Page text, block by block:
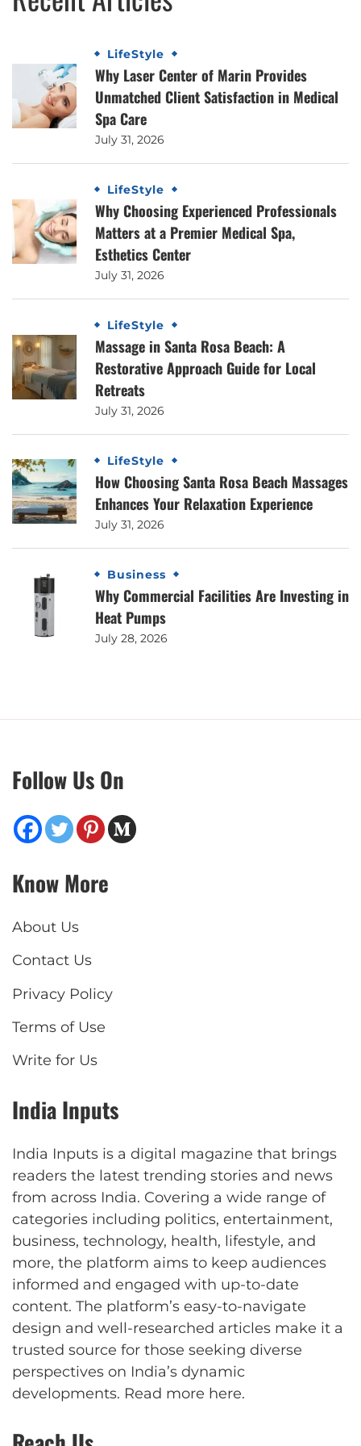
LifeStyle
Why Laser Center of Marin Provides
Unmatched Client Satisfaction in Medical
Spa Care
July 31, 2026
LifeStyle
Why Choosing Experienced Professionals
Matters at a Premier Medical Spa,
Esthetics Center
July 31, 2026
LifeStyle
Massage in Santa Rosa Beach: A
Restorative Approach Guide for Local
Retreats
July 31, 2026
LifeStyle
How Choosing Santa Rosa Beach Massages
Enhances Your Relaxation Experience
July 31, 2026
Business
Why Commercial Facilities Are Investing in
Heat Pumps
July 28, 2026
Follow Us On
Know More
About Us
Contact Us
Privacy Policy
Terms of Use
Write for Us
India Inputs
India Inputs is a digital magazine that brings
readers the latest trending stories and news
from across India. Covering a wide range of
categories including politics, entertainment,
business, technology, health, lifestyle, and
more, the platform aims to keep audiences
informed and engaged with up-to-date
content. The platform’s easy-to-navigate
design and well-researched articles make it a
trusted source for those seeking diverse
perspectives on India’s dynamic
developments. Read more here.